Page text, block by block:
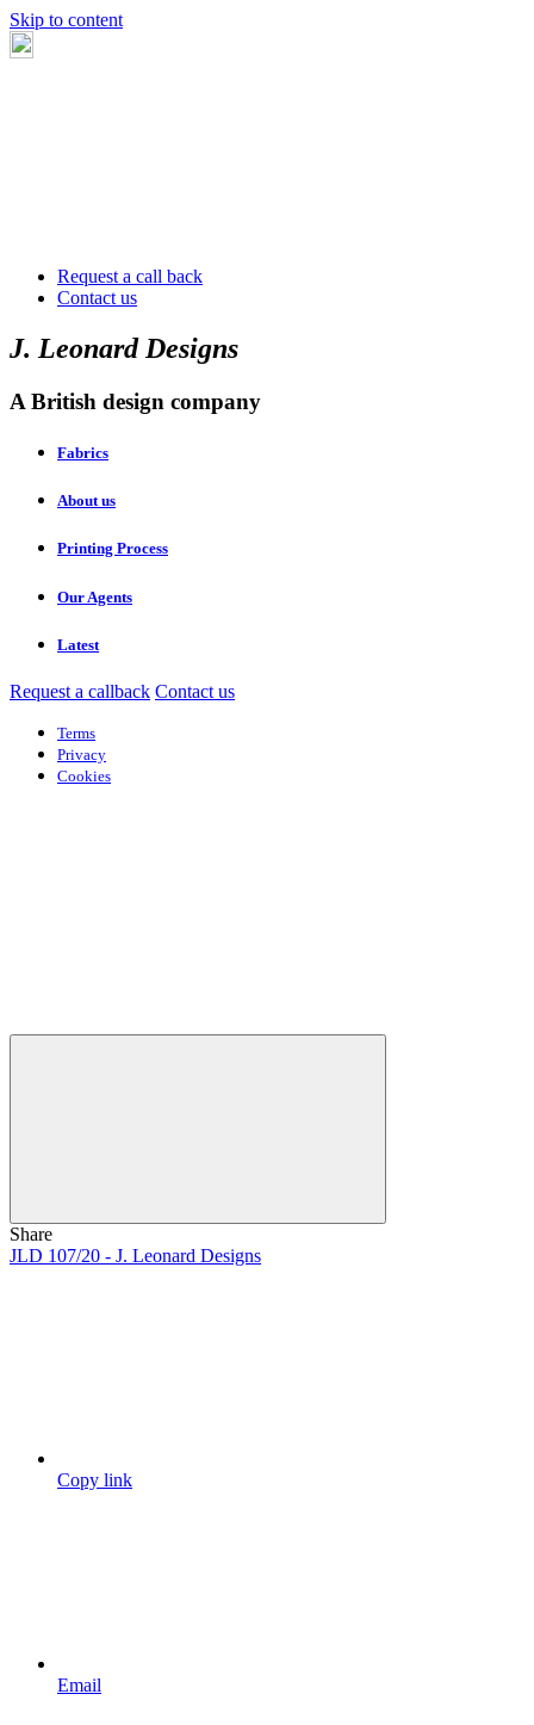
Skip to content
Request a call back
Contact us
J. Leonard Designs
A British design company
Fabrics
About us
Printing Process
Our Agents
Latest
Request a callback Contact us
Terms
Privacy
Cookies
Share
JLD 107/20 - J. Leonard Designs
Copy link
Email